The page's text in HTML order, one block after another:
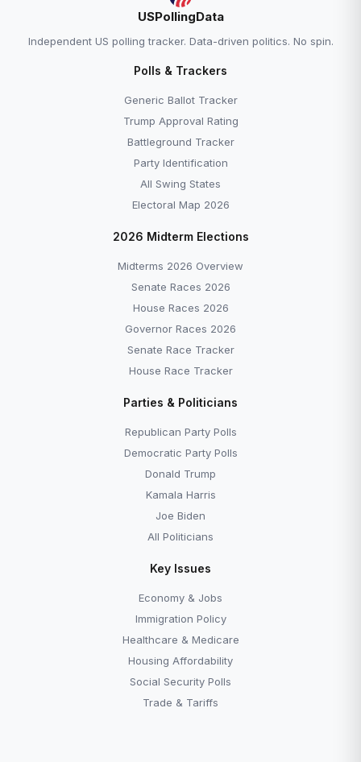
USPollingData
Independent US polling tracker. Data-driven politics. No spin.
Polls & Trackers
Generic Ballot Tracker
Trump Approval Rating
Battleground Tracker
Party Identification
All Swing States
Electoral Map 2026
2026 Midterm Elections
Midterms 2026 Overview
Senate Races 2026
House Races 2026
Governor Races 2026
Senate Race Tracker
House Race Tracker
Parties & Politicians
Republican Party Polls
Democratic Party Polls
Donald Trump
Kamala Harris
Joe Biden
All Politicians
Key Issues
Economy & Jobs
Immigration Policy
Healthcare & Medicare
Housing Affordability
Social Security Polls
Trade & Tariffs